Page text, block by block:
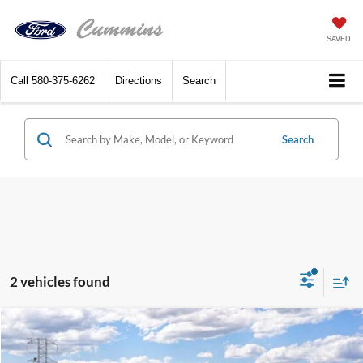
SAVED
Call 580-375-6262 Directions Search
Search
2 vehicles found
2027Ford ExpeditionPlatinum 4x4
$82,565
SALE PRICE
Compare Vehicle